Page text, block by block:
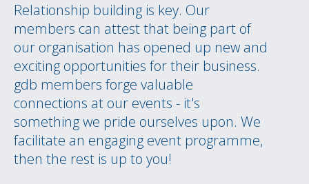
Relationship building is key. Our
members can attest that being part of
our organisation has opened up new and
exciting opportunities for their business.
gdb members forge valuable
connections at our events - it's
something we pride ourselves upon. We
facilitate an engaging event programme,
then the rest is up to you!